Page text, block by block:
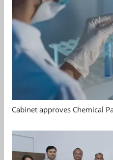
Cabinet approves Chemical